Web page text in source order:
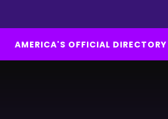
AMERICA'S OFFICIAL